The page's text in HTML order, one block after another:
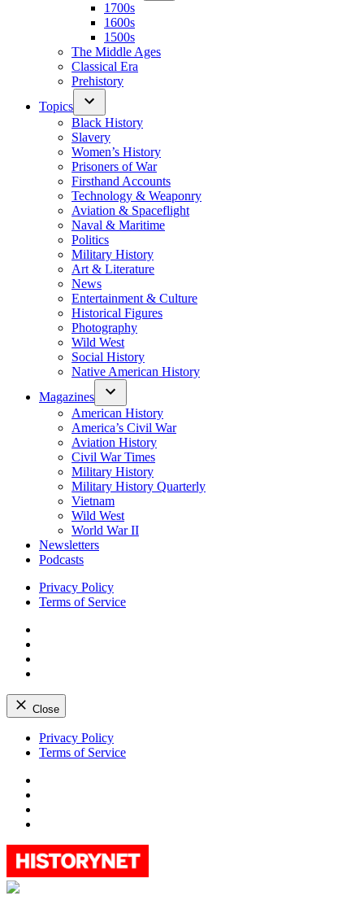
1700s
1600s
1500s
The Middle Ages
Classical Era
Prehistory
Topics
Black History
Slavery
Women’s History
Prisoners of War
Firsthand Accounts
Technology & Weaponry
Aviation & Spaceflight
Naval & Maritime
Politics
Military History
Art & Literature
News
Entertainment & Culture
Historical Figures
Photography
Wild West
Social History
Native American History
Magazines
American History
America’s Civil War
Aviation History
Civil War Times
Military History
Military History Quarterly
Vietnam
Wild West
World War II
Newsletters
Podcasts
Privacy Policy
Terms of Service
Close
Skip
Privacy Policy
Terms of Service